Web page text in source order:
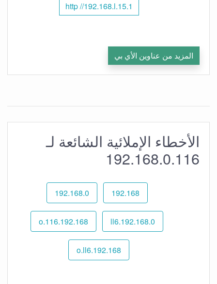
http //192.168.l.15.1
المزيد من عناوين الأي بي
الأخطاء الإملائية الشائعة لـ
192.168.0.116
192.168
192.168.0
192.168.0.ll6
192.168.o.116
192.168.o.ll6